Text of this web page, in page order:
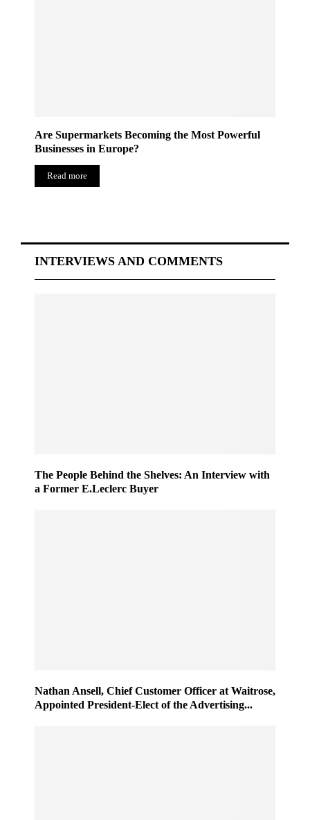
Are Supermarkets Becoming the Most Powerful
Businesses in Europe?
Read more
INTERVIEWS AND COMMENTS
The People Behind the Shelves: An Interview with
a Former E.Leclerc Buyer
Nathan Ansell, Chief Customer Officer at Waitrose,
Appointed President-Elect of the Advertising...